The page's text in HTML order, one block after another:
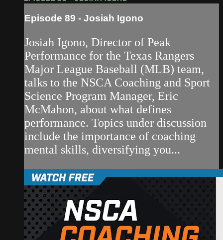
Episode 89 - Josiah Igono
Josiah Igono, Director of Peak
Performance for the Texas Rangers
Major League Baseball (MLB) team,
talks to the NSCA Coaching and Sport
Science Program Manager, Eric
McMahon, about what defines
performance. Topics under discussion
include the importance of coaching
mental skills, diversifying you...